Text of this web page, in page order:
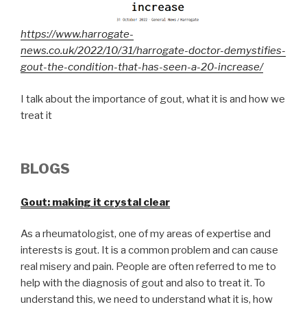
https://www.harrogate-
news.co.uk/2022/10/31/harrogate-doctor-demystifies-
gout-the-condition-that-has-seen-a-20-increase/
I talk about the importance of gout, what it is and how we
treat it
BLOGS
Gout: making it crystal clear
As a rheumatologist, one of my areas of expertise and
interests is gout. It is a common problem and can cause
real misery and pain. People are often referred to me to
help with the diagnosis of gout and also to treat it. To
understand this, we need to understand what it is, how